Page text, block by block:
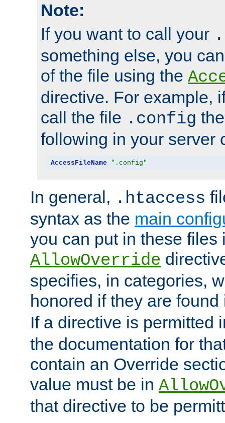
Note:
If you want to call your
something else, you
of the file using the
directive. For example,
call the file .config
following in your server
AccessFileName ".config"
In general, .htaccess
syntax as the main
you can put in these files
AllowOverride
specifies, in categories,
honored if they are
If a directive is permitted
the documentation for
contain an Override
value must be in
that directive to be